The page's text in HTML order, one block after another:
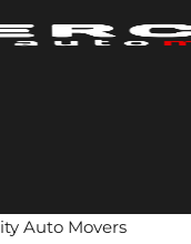
Auto Movers